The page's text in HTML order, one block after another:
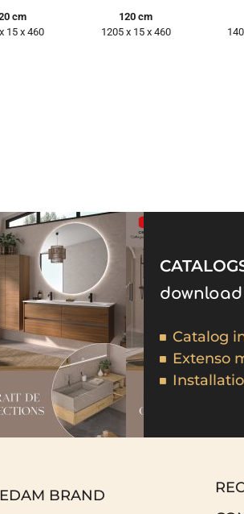
cm
15 x 460
120 cm
1205 x 15 x 460
download
Catalog
Extenso
BRAND